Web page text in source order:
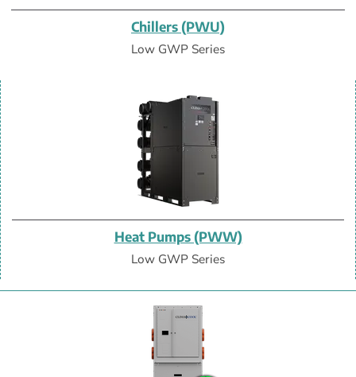
Chillers (PWU)
Low GWP Series
Heat Pumps (PWW)
Low GWP Series